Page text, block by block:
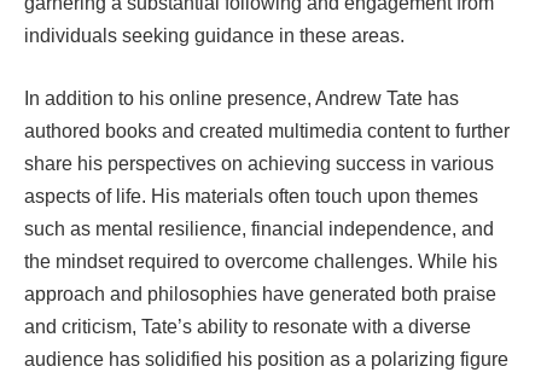
individuals seeking guidance in these areas.
In addition to his online presence, Andrew Tate has
authored books and created multimedia content to further
share his perspectives on achieving success in various
aspects of life. His materials often touch upon themes
such as mental resilience, financial independence, and
the mindset required to overcome challenges. While his
approach and philosophies have generated both praise
and criticism, Tate’s ability to resonate with a diverse
audience has solidified his position as a polarizing figure